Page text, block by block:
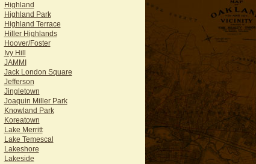
Highland
Highland Park
Highland Terrace
Hiller Highlands
Hoover/Foster
Ivy Hill
JAMMI
Jack London Square
Jefferson
Jingletown
Joaquin Miller Park
Knowland Park
Koreatown
Lake Merritt
Lake Temescal
Lakeshore
Lakeside